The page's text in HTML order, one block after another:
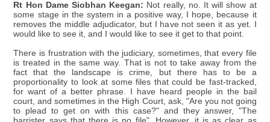
Rt Hon Dame Siobhan Keegan: Not really, no. It will show at
some stage in the system in a positive way, I hope, because it
removes the middle adjudicator, but I have not seen it as yet. I
would like to see it, and I would like to see it get to that point.
There is frustration with the judiciary, sometimes, that every file
is treated in the same way. That is not to take away from the
fact that the landscape is crime, but there has to be a
proportionality to look at some files that could be fast-tracked,
for want of a better phrase. I have heard people in the bail
court, and sometimes in the High Court, ask, "Are you not going
to plead to get on with this case?" and they answer, "The